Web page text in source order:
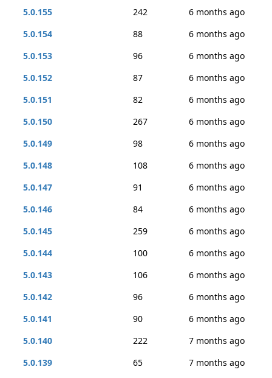
5.0.155
242
6 months ago
5.0.154
88
6 months ago
5.0.153
96
6 months ago
5.0.152
87
6 months ago
5.0.151
82
6 months ago
5.0.150
267
6 months ago
5.0.149
98
6 months ago
5.0.148
108
6 months ago
5.0.147
91
6 months ago
5.0.146
84
6 months ago
5.0.145
259
6 months ago
5.0.144
100
6 months ago
5.0.143
106
6 months ago
5.0.142
96
6 months ago
5.0.141
90
6 months ago
5.0.140
222
7 months ago
5.0.139
65
7 months ago